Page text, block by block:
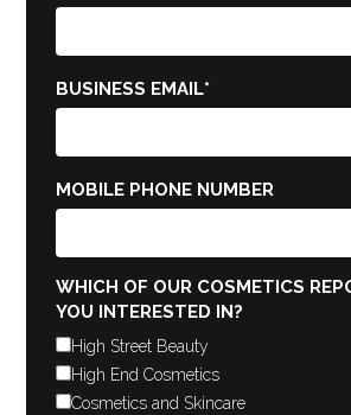
BUSINESS EMAIL*
MOBILE PHONE NUMBER
WHICH OF OUR COSMETICS
YOU INTERESTED IN?
High Street Beauty
High End Cosmetics
Cosmetics and Skincare